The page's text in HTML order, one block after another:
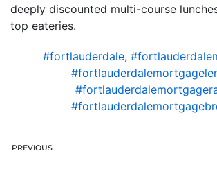
deeply discounted multi-course
top eateries.
#fortlauderdale,
PREVIOUS